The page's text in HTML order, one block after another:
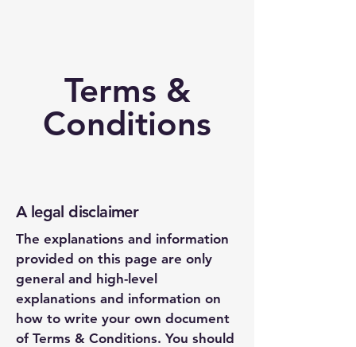
Terms &
Conditions
A legal disclaimer
The explanations and information
provided on this page are only
general and high-level
explanations and information on
how to write your own document
of Terms & Conditions. You should